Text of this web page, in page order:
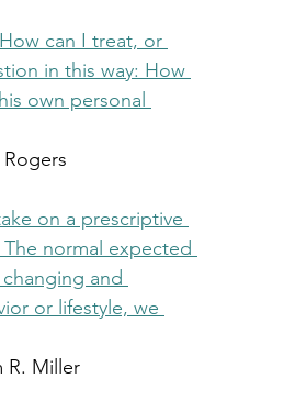
can I treat, or
in this way: How
own personal
R. Rogers
on a prescriptive
normal expected
and
or lifestyle, we
R. Miller